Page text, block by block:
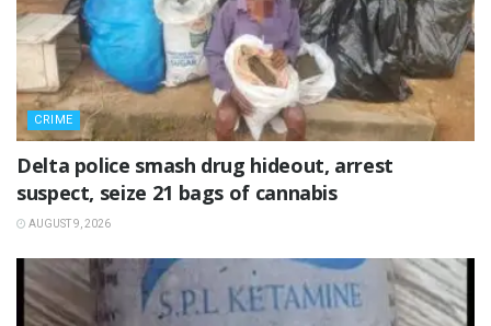
CRIME
Delta police smash drug hideout, arrest
suspect, seize 21 bags of cannabis
AUGUST 9, 2026